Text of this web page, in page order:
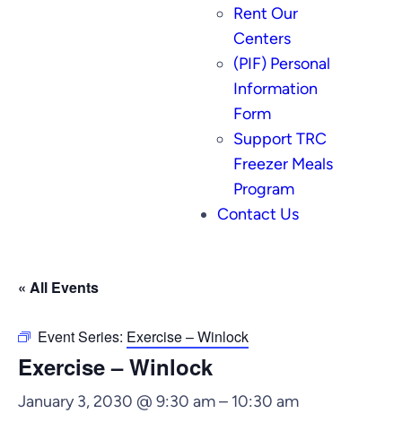
Rent Our
Centers
(PIF) Personal
Information
Form
Support TRC
Freezer Meals
Program
Contact Us
« All Events
Event Series: Exercise – Winlock
Exercise – Winlock
January 3, 2030 @ 9:30 am– 10:30 am